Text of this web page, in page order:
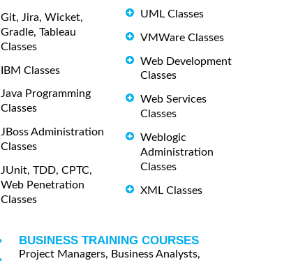
Git, Jira, Wicket,
Gradle, Tableau
Classes
IBM Classes
Java Programming
Classes
JBoss Administration
Classes
JUnit, TDD, CPTC,
Web Penetration
Classes
UML Classes
VMWare Classes
Web Development
Classes
Web Services
Classes
Weblogic
Administration
Classes
XML Classes
BUSINESS TRAINING COURSES
Project Managers, Business Analysts,